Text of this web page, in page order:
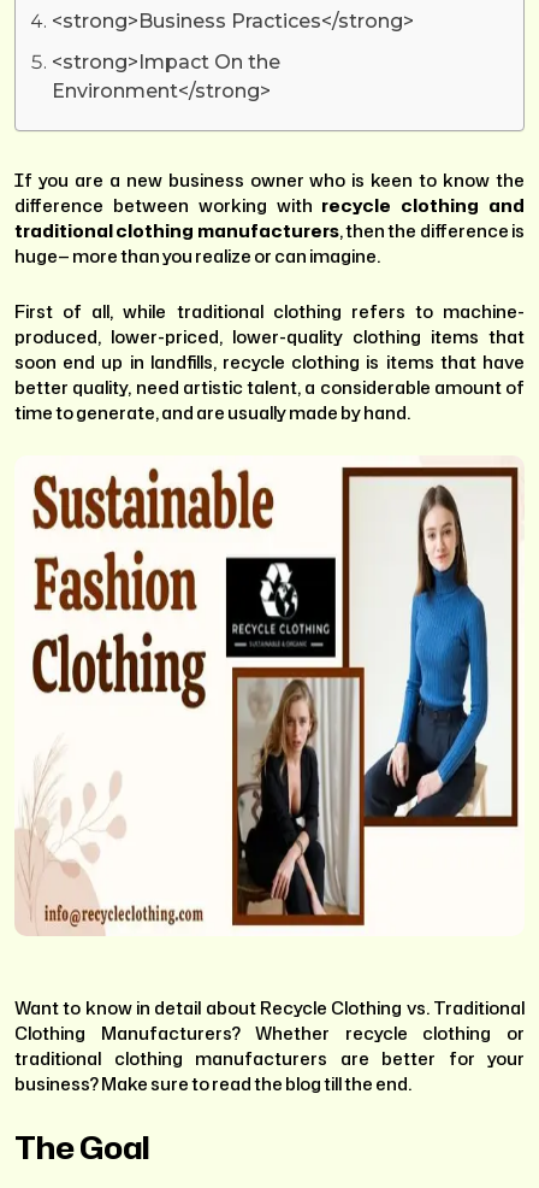
<strong>Business Practices</strong>
<strong>Impact On the
Environment</strong>
If you are a new business owner who is keen to know the
difference between working with recycle clothing and
traditional clothing manufacturers, then the difference is
huge— more than you realize or can imagine.
First of all, while traditional clothing refers to machine-
produced, lower-priced, lower-quality clothing items that
soon end up in landfills, recycle clothing is items that have
better quality, need artistic talent, a considerable amount of
time to generate, and are usually made by hand.
Want to know in detail about Recycle Clothing vs. Traditional
Clothing Manufacturers? Whether recycle clothing or
traditional clothing manufacturers are better for your
business? Make sure to read the blog till the end.
The Goal